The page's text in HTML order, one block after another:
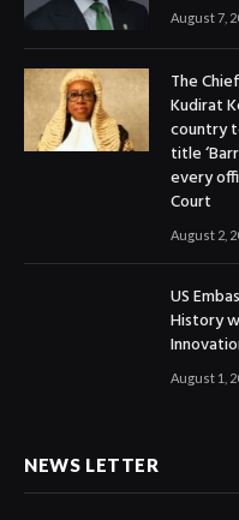
August 7,
The
Kudirat
country
title
every
Court
August 2,
US
History
August 1,
NEWS LETTER